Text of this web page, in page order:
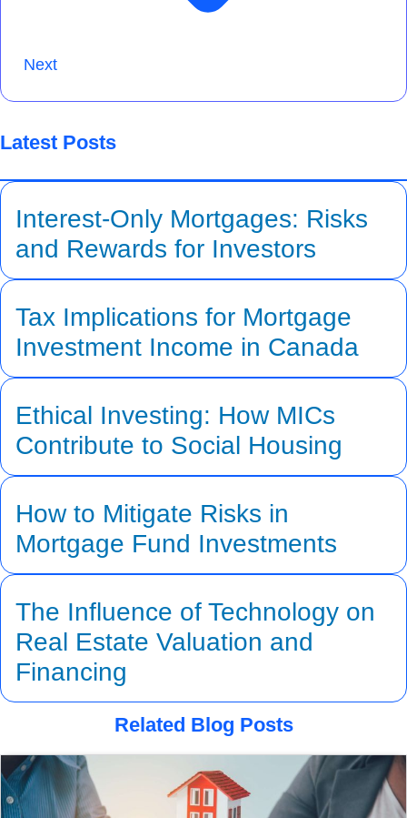
Next
Latest Posts
Interest-Only Mortgages: Risks
and Rewards for Investors
Tax Implications for Mortgage
Investment Income in Canada
Ethical Investing: How MICs
Contribute to Social Housing
How to Mitigate Risks in
Mortgage Fund Investments
The Influence of Technology on
Real Estate Valuation and
Financing
Related Blog Posts